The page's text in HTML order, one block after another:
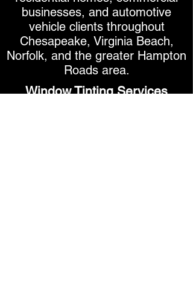
businesses, and automotive
vehicle clients throughout
Chesapeake, Virginia Beach,
Norfolk, and the greater Hampton
Roads area.
Window Tinting Services